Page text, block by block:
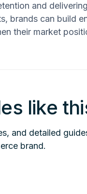
and delivering
brands can build
their market
like
and detailed
brand.